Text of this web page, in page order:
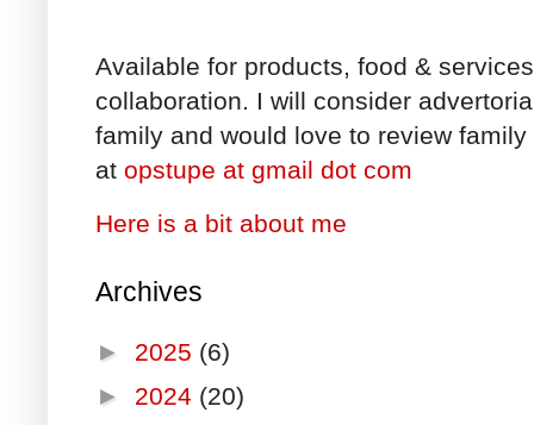
Available for products, food &
collaboration. I will consider
family and would love to review
at opstupe at gmail dot com
Here is a bit about me
Archives
► 2025 (6)
► 2024 (20)